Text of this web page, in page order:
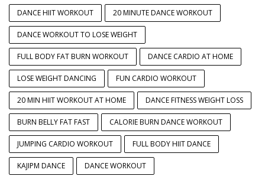
DANCE HIIT WORKOUT 20 MINUTE DANCE WORKOUT
DANCE WORKOUT TO LOSE WEIGHT
FULL BODY FAT BURN WORKOUT DANCE CARDIO AT HOME
LOSE WEIGHT DANCING FUN CARDIO WORKOUT
20 MIN HIIT WORKOUT AT HOME DANCE FITNESS WEIGHT LOSS
BURN BELLY FAT FAST CALORIE BURN DANCE WORKOUT
JUMPING CARDIO WORKOUT FULL BODY HIIT DANCE
KAJIPM DANCE DANCE WORKOUT